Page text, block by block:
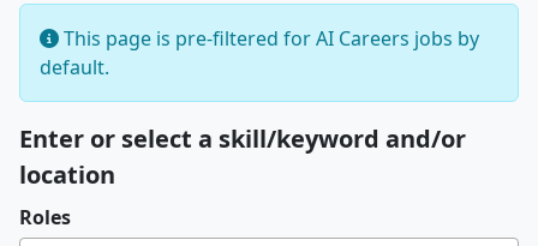
This page is pre-filtered for AI Careers jobs by
default.
Enter or select a skill/keyword and/or
location
Roles